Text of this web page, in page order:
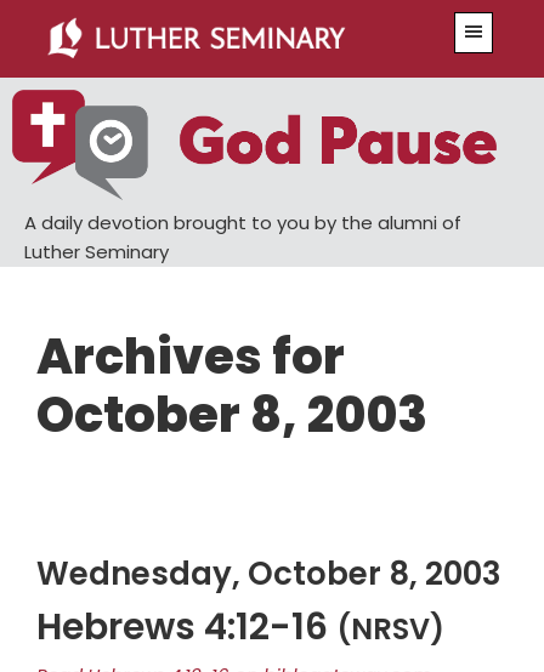
main
content
primary
sidebar
A daily devotion brought to you by the alumni of
Luther Seminary
Archives for
October 8, 2003
Wednesday, October 8, 2003
Hebrews 4:12-16 (NRSV)